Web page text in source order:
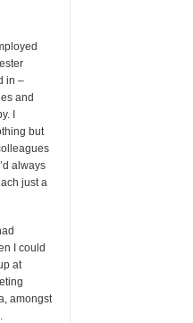
in –
and
I
but
always
just a
I could
at
amongst